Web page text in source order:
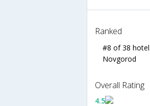
Ranked
#8 of 38
Novgorod
Overall Rating
4.5